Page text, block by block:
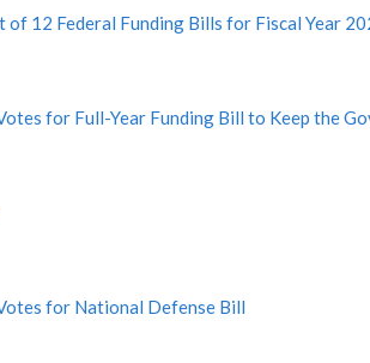
of 12 Federal Funding Bills for Fiscal Year
for Full-Year Funding Bill to Keep the
for National Defense Bill